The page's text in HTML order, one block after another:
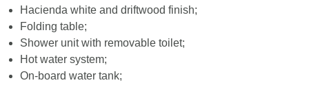
Hacienda white and driftwood finish;
Folding table;
Shower unit with removable toilet;
Hot water system;
On-board water tank;